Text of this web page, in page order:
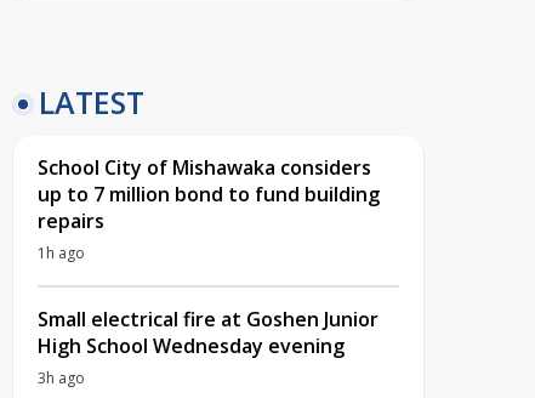
LATEST
School City of Mishawaka considers
up to 7 million bond to fund building
repairs
1h ago
Small electrical fire at Goshen Junior
High School Wednesday evening
3h ago